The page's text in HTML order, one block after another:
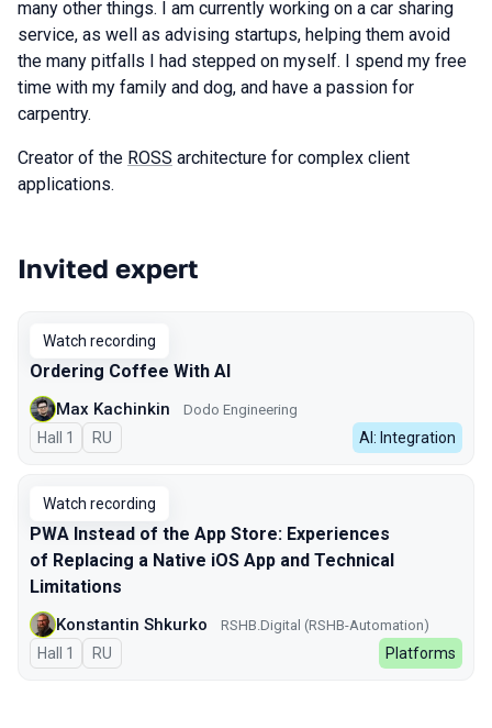
many other things. I am currently working on a car sharing
service, as well as advising startups, helping them avoid
the many pitfalls I had stepped on myself. I spend my free
time with my family and dog, and have a passion for
carpentry.
Creator of the ROSS architecture for complex client
applications.
Talks from 2026 Spring season
Invited expert
Watch recording
Ordering Coffee With AI
Max Kachinkin Dodo Engineering
Hall 1 In Russian
RU AI: Integration
Watch recording
PWA Instead of the App Store: Experiences
of Replacing a Native iOS App and Technical
Limitations
Konstantin Shkurko RSHB.Digital (RSHB-Automation)
Hall 1 In Russian
RU Platforms